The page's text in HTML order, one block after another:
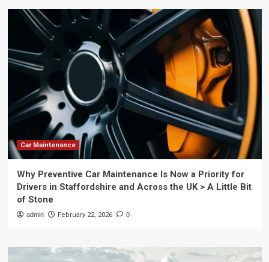
Car Maintenance
Why Preventive Car Maintenance Is Now a Priority for
Drivers in Staffordshire and Across the UK > A Little Bit
of Stone
admin February 22, 2026 0